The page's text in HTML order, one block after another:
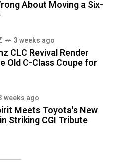
About Moving a Six-
3 weeks ago
CLC Revival Render
Old C-Class Coupe for
weeks ago
Meets Toyota's New
Striking CGI Tribute